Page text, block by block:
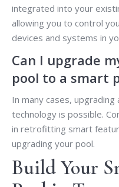
integrated into your
allowing you to control
devices and systems in
Can I upgrade
pool to a smart
In many cases,
technology is possible.
in retrofitting smart
upgrading your pool.
Build Your